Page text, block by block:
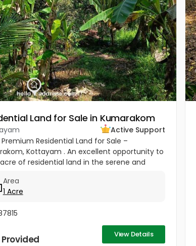
Land for Sale in Kumarakom
Active Support
Premium Residential Land for Sale –
Kottayam . An excellent opportunity to
acre of residential land in the serene and
Kottayam. This...
Area
1 Acre
View Details